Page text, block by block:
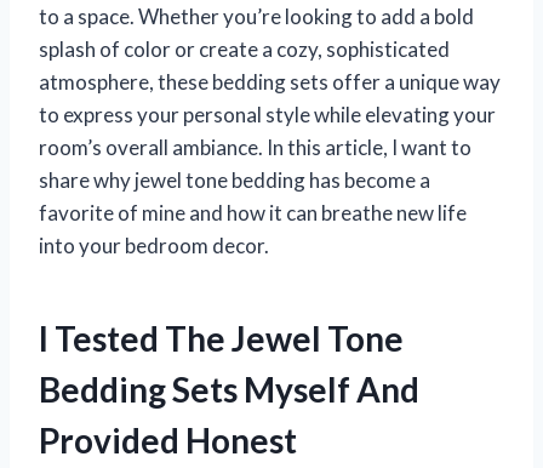
to a space. Whether you’re looking to add a bold
splash of color or create a cozy, sophisticated
atmosphere, these bedding sets offer a unique way
to express your personal style while elevating your
room’s overall ambiance. In this article, I want to
share why jewel tone bedding has become a
favorite of mine and how it can breathe new life
into your bedroom decor.
I Tested The Jewel Tone
Bedding Sets Myself And
Provided Honest